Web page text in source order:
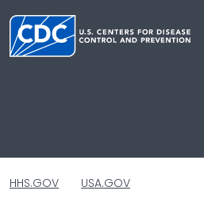
HHS.GOV USA.GOV